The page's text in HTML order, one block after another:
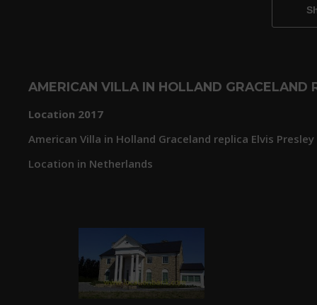
AMERICAN VILLA IN HOLLAND GRACELAND
Location 2017
American Villa in Holland Graceland replica Elvis Presley
Location in Netherlands